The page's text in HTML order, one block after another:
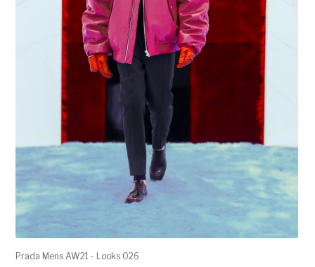
Prada Mens AW21 - Looks 026